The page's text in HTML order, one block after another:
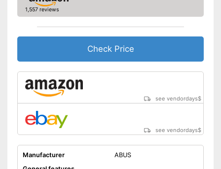
1,557 reviews
Check Price
see vendordays$
see vendordays$
Manufacturer
ABUS